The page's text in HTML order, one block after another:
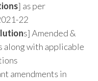
] as per
22
s] Amended &
along with applicable
amendments in